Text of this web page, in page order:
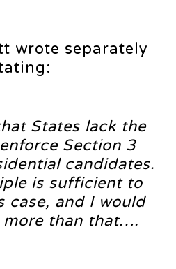
wrote separately
States lack the
Section 3
candidates.
is sufficient to
case, and I would
more than that….